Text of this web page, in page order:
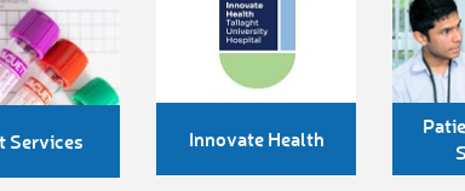
Services Innovate Health